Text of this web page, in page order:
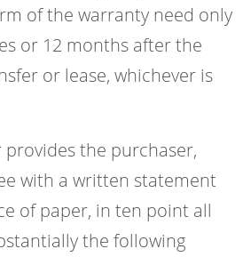
of the warranty need only
or 12 months after the
or lease, whichever is
the purchaser,
with a written statement
of paper, in ten point all
the following